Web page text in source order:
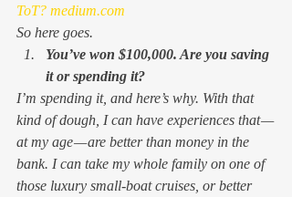
ToT? medium.com
So here goes.
You’ve won $100,000. Are you saving
it or spending it?
I’m spending it, and here’s why. With that
kind of dough, I can have experiences that —
at my age — are better than money in the
bank. I can take my whole family on one of
those luxury small-boat cruises, or better